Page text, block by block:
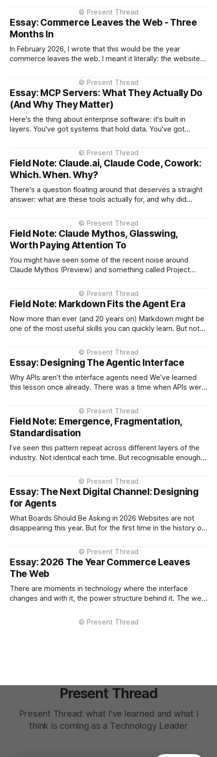
iteration on iteration of scale phases sustainability, reliably
and cost-effectively. Preamble Throughout this essay,
when I refer to "technology"
Essay: Commerce Leaves the Web - Three
Months In
In February 2026, I wrote that this would be the year
commerce leaves the web. I meant it literally: the websites
happen anymore. They're moving into the AI assistant. At
the time, that prediction came with significant
Essay: MCP Servers: What They Actually Do
(And Why They Matter)
Here's the thing about enterprise software: it's built in
layers. You've got systems that hold data. You've got
those interfaces were either desktop applications or
websites. Both work the same way, they (typically)
Field Note: Claude.ai, Claude Code, Cowork:
Which. When. Why?
There's a question floating around that deserves a straight
answer: what are these tools actually for, and why did
product categories. It's about what emerged from real
usage. March 2023: Claude.ai Conversational interface.
Field Note: Claude Mythos, Glasswing,
Worth Paying Attention To
You might have seen some of the recent noise around
Claude Mythos (Preview) and something called Project
“We’ve built something so powerful… we can’t release it
yet.” We’ve seen versions of that before. It also carries a
Field Note: Markdown Fits the Agent Era
Now more than ever (and 20 years on) Markdown might be
one of the most useful skills you can quickly learn. But not
text. It’s because Markdown turns out to be a near-perfect
interface between humans and
Essay: Designing The Agentic Interface
Why APIs aren’t the interface agents need We’ve learned
this lesson once already. There was a time when APIs were
layers over databases, service boundaries leaking straight
through. It worked, but it made those APIs harder to use
and
Field Note: Emergence, Fragmentation,
Standardisation
I’ve seen this pattern repeat across different layers of the
industry. Not identical each time. But recognisable enough
changes how systems or users interact, we don’t
standardise first. We start. This tends to unfold in three
phases. First, something becomes
Essay: The Next Digital Channel: Designing
for Agents
What Boards Should Be Asking in 2026 Websites are not
disappearing this year. But for the first time in the history of
outside them. That shift, however gradual has strategic
implications now. The conversation about AI in enterprises
has largely focused on
Essay: 2026 The Year Commerce Leaves
The Web
There are moments in technology where the interface
changes and with it, the power structure behind it. The web
from the enterprise-owned channel to the AI Assistant. Not
Present Thread
Present Thread: what I've learned and what I
think is coming as a Technology Leader